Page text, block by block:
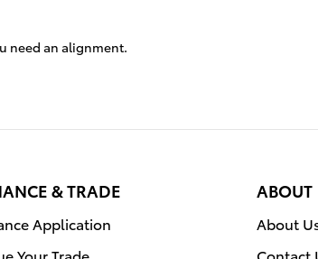
need an alignment.
& TRADE
Application
ABOUT
About